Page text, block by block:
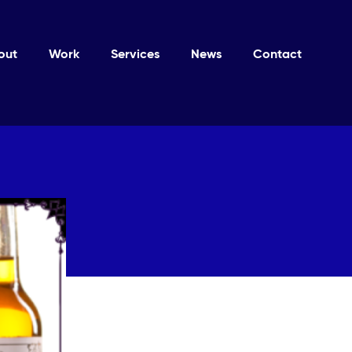
Work Services News Contact